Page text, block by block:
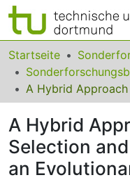
Bereiche &
Das gesamte
FAQ
Leitlinien
Startseite
A Hybrid
Selection
an